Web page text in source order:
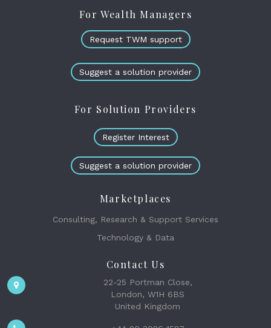
For Wealth Managers
Request TWM support
Suggest a solution provider
For Solution Providers
Register Interest
Suggest a solution provider
Marketplaces
Consulting, Research & Support Services
Technology & Data
Contact Us
22-25 Portman Close,
London, W1H 6BS
United Kingdom